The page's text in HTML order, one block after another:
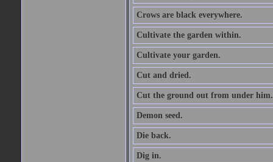
Crows are black everywhere.
Cultivate the garden within.
Cultivate your garden.
Cut and dried.
Cut the ground out from under him.
Demon seed.
Die back.
Dig in.